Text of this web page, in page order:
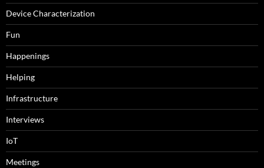
Device Characterization
Fun
Happenings
Helping
Infrastructure
Interviews
IoT
Meetings